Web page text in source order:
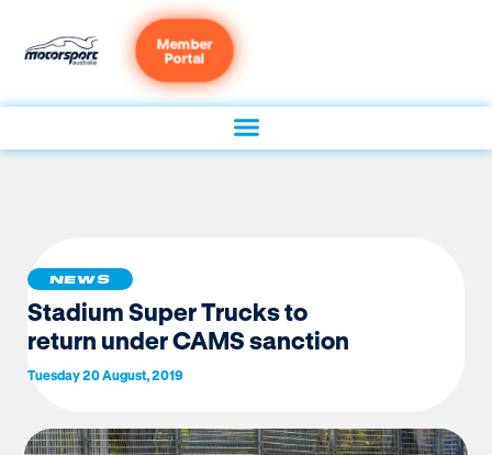
Member
Portal
NEWS
Stadium Super Trucks to
return under CAMS sanction
Tuesday 20 August, 2019